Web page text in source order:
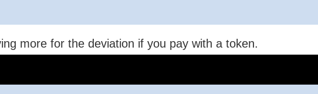
more for the deviation if you pay with a token.